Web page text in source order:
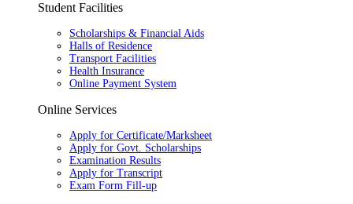
Student Facilities
Scholarships & Financial Aids
Halls of Residence
Transport Facilities
Health Insurance
Online Payment System
Online Services
Apply for Certificate/Marksheet
Apply for Govt. Scholarships
Examination Results
Apply for Transcript
Exam Form Fill-up